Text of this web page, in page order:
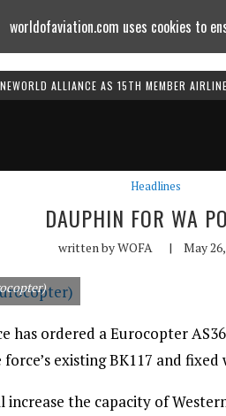
ALLIANCE AS 15TH MEMBER AIRLINE
Headlines
DAUPHIN FOR WA
written byWOFA | May
has ordered a Eurocopter
existing BK117 and fixed
increase the capacity of
worldofaviation.com uses cookies to